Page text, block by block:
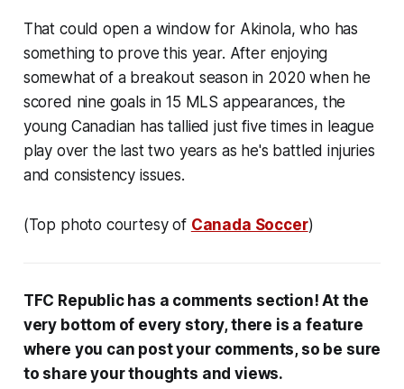
That could open a window for Akinola, who has
something to prove this year. After enjoying
somewhat of a breakout season in 2020 when he
scored nine goals in 15 MLS appearances, the
young Canadian has tallied just five times in league
play over the last two years as he's battled injuries
and consistency issues.
(Top photo courtesy of Canada Soccer)
TFC Republic has a comments section! At the
very bottom of every story, there is a feature
where you can post your comments, so be sure
to share your thoughts and views.